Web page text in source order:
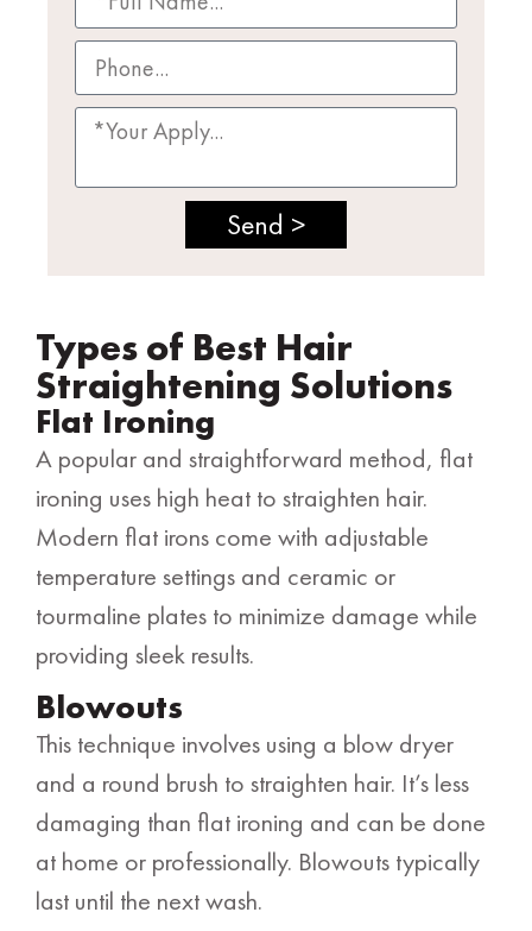
Send >
Types of Best Hair
Straightening Solutions
Flat Ironing
A popular and straightforward method, flat
ironing uses high heat to straighten hair.
Modern flat irons come with adjustable
temperature settings and ceramic or
tourmaline plates to minimize damage while
providing sleek results.
Blowouts
This technique involves using a blow dryer
and a round brush to straighten hair. It’s less
damaging than flat ironing and can be done
at home or professionally. Blowouts typically
last until the next wash.